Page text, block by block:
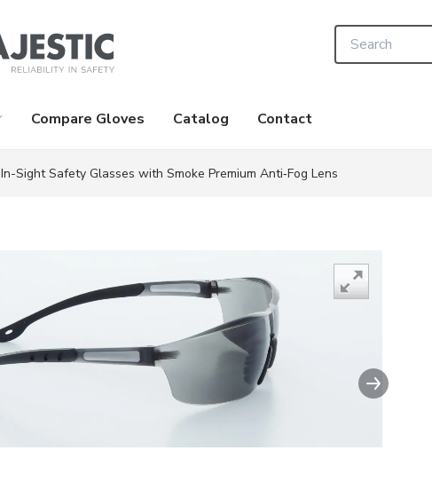
Site Search
Compare Gloves Catalog Contact
In-Sight Safety Glasses with Smoke Premium Anti‑Fog Lens
Next slide